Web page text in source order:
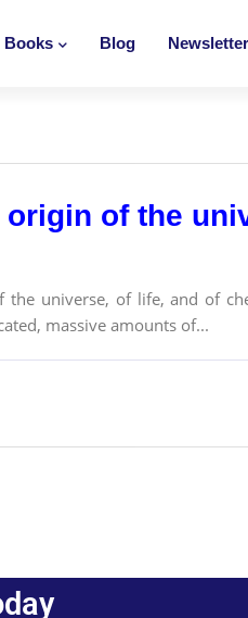
Books Blog Newsletter
of the
the universe, of life, and of
massive amounts of...